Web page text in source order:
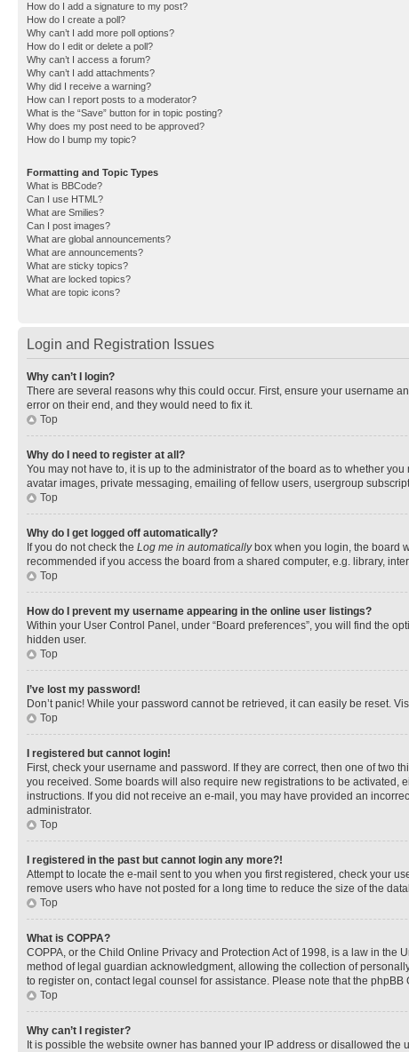
How do I add a signature to my post?
How do I create a poll?
Why can’t I add more poll options?
How do I edit or delete a poll?
Why can’t I access a forum?
Why can’t I add attachments?
Why did I receive a warning?
How can I report posts to a moderator?
What is the “Save” button for in topic posting?
Why does my post need to be approved?
How do I bump my topic?
Formatting and Topic Types
What is BBCode?
Can I use HTML?
What are Smilies?
Can I post images?
What are global announcements?
What are announcements?
What are sticky topics?
What are locked topics?
What are topic icons?
Login and Registration Issues
Why can’t I login?
There are several reasons why this could occur. First, ensure your username
error on their end, and they would need to fix it.
Top
Why do I need to register at all?
You may not have to, it is up to the administrator of the board as to whether
avatar images, private messaging, emailing of fellow users, usergroup
Top
Why do I get logged off automatically?
If you do not check the Log me in automaticallybox when you login, the board
recommended if you access the board from a shared computer, e.g. library,
Top
How do I prevent my username appearing in the online user listings?
Within your User Control Panel, under “Board preferences”, you will find the
hidden user.
Top
I’ve lost my password!
Don’t panic! While your password cannot be retrieved, it can easily be reset.
Top
I registered but cannot login!
First, check your username and password. If they are correct, then one of
you received. Some boards will also require new registrations to be activated,
instructions. If you did not receive an e-mail, you may have provided an
administrator.
Top
I registered in the past but cannot login any more?!
Attempt to locate the e-mail sent to you when you first registered, check your
remove users who have not posted for a long time to reduce the size of the
Top
What is COPPA?
COPPA, or the Child Online Privacy and Protection Act of 1998, is a law in
method of legal guardian acknowledgment, allowing the collection of
to register on, contact legal counsel for assistance. Please note that the
Top
Why can’t I register?
It is possible the website owner has banned your IP address or disallowed